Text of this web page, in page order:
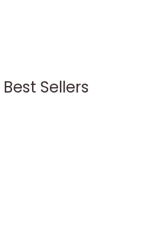
Sellers